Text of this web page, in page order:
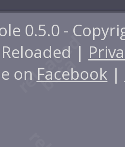
0.5.0 -
Reloaded |
on Facebook |